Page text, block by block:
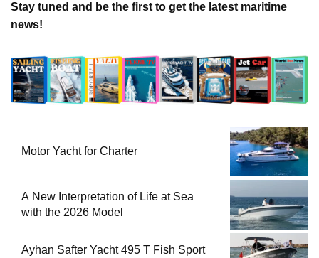
Stay tuned and be the first to get the latest maritime
news!
Motor Yacht for Charter
A New Interpretation of Life at Sea
with the 2026 Model
Ayhan Safter Yacht 495 T Fish Sport